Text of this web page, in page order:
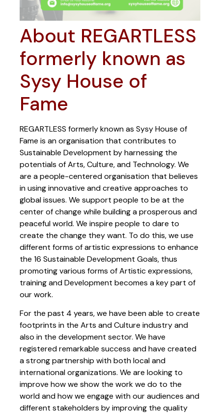
About REGARTLESS
formerly known as
Sysy House of
Fame
REGARTLESS formerly known as Sysy House of
Fame is an organisation that contributes to
Sustainable Development by harnessing the
potentials of Arts, Culture, and Technology. We
are a people-centered organisation that believes
in using innovative and creative approaches to
global issues. We support people to be at the
center of change while building a prosperous and
peaceful world. We inspire people to dare to
create the change they want. To do this, we use
different forms of artistic expressions to enhance
the 16 Sustainable Development Goals, thus
promoting various forms of Artistic expressions,
training and Development becomes a key part of
our work.
For the past 4 years, we have been able to create
footprints in the Arts and Culture industry and
also in the development sector. We have
registered remarkable success and have created
a strong partnership with both local and
international organizations. We are looking to
improve how we show the work we do to the
world and how we engage with our audiences and
different stakeholders by improving the quality